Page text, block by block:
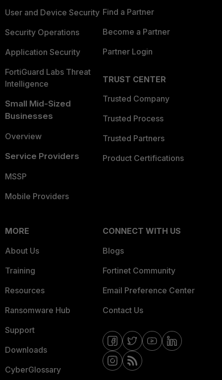
User and Device Security
Security Operations
Application Security
FortiGuard Labs Threat
Intelligence
Small Mid-Sized
Businesses
Overview
Service Providers
MSSP
Mobile Providers
Find a Partner
Become a Partner
Partner Login
TRUST CENTER
Trusted Company
Trusted Process
Trusted Partners
Product Certifications
MORE
About Us
Training
Resources
Ransomware Hub
Support
Downloads
CyberGlossary
CONNECT WITH US
Blogs
Fortinet Community
Email Preference Center
Contact Us